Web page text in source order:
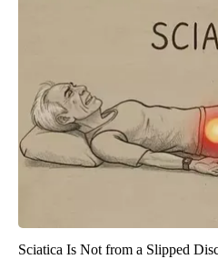
Sciatica Is Not from a Slipped